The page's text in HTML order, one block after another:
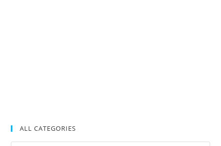
ALL CATEGORIES